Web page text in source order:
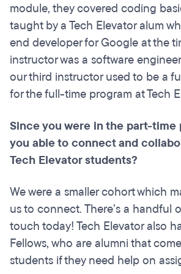
module, they covered coding
taught by a Tech Elevator alum
end developer for Google at the
instructor was a software
our third instructor used to be a
for the full-time program at Tech
Since you were in the part-time
you able to connect and
Tech Elevator students?
We were a smaller cohort which
us to connect. There’s a handful
touch today! Tech Elevator also
Fellows, who are alumni that
students if they need help on